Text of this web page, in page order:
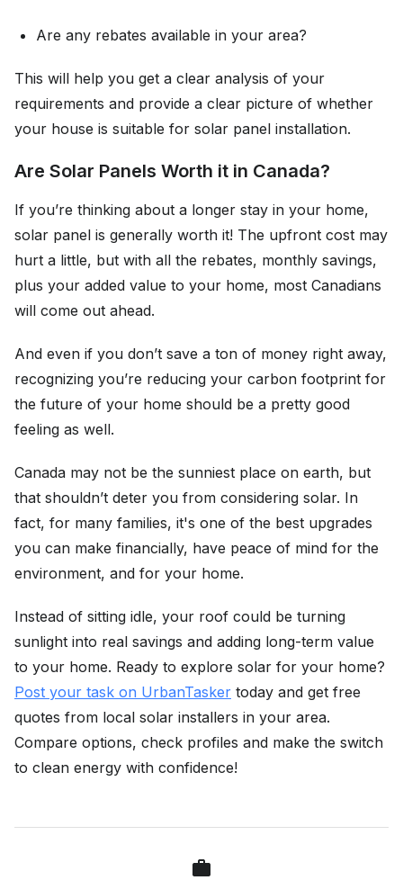
Are any rebates available in your area?
This will help you get a clear analysis of your
requirements and provide a clear picture of whether
your house is suitable for solar panel installation.
Are Solar Panels Worth it in Canada?
If you’re thinking about a longer stay in your home,
solar panel is generally worth it! The upfront cost may
hurt a little, but with all the rebates, monthly savings,
plus your added value to your home, most Canadians
will come out ahead.
And even if you don’t save a ton of money right away,
recognizing you’re reducing your carbon footprint for
the future of your home should be a pretty good
feeling as well.
Canada may not be the sunniest place on earth, but
that shouldn’t deter you from considering solar. In
fact, for many families, it's one of the best upgrades
you can make financially, have peace of mind for the
environment, and for your home.
Instead of sitting idle, your roof could be turning
sunlight into real savings and adding long-term value
to your home. Ready to explore solar for your home?
Post your task on UrbanTasker today and get free
quotes from local solar installers in your area.
Compare options, check profiles and make the switch
to clean energy with confidence!